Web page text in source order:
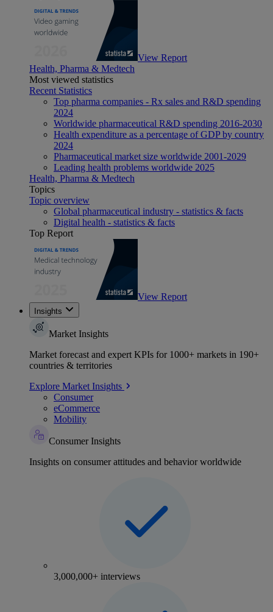
View Report
Health, Pharma & Medtech
Most viewed statistics
Recent Statistics
Top pharma companies - Rx sales and R&D spending
2024
Worldwide pharmaceutical R&D spending 2016-2030
Health expenditure as a percentage of GDP by country
2024
Pharmaceutical market size worldwide 2001-2029
Leading health problems worldwide 2025
Health, Pharma & Medtech
Topics
Topic overview
Global pharmaceutical industry - statistics & facts
Digital health - statistics & facts
Top Report
View Report
Insights
Market Insights
Market forecast and expert KPIs for 1000+ markets in 190+
countries & territories
Explore Market Insights
Consumer
eCommerce
Mobility
Consumer Insights
Insights on consumer attitudes and behavior worldwide
3,000,000+ interviews